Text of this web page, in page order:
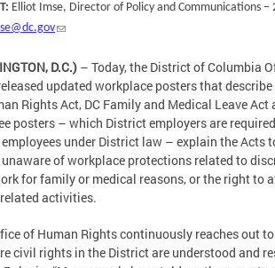
Elliot Imse, Director of Policy and Communications –
D.C.) – Today, the District of Columbia
updated workplace posters that
Rights Act, DC Family and Medical Leave
posters – which District employers are
under District law – explain the Acts
unaware of workplace protections related to
for family or medical reasons, or the right to
activities.
of Human Rights continuously reaches out
civil rights in the District are understood and